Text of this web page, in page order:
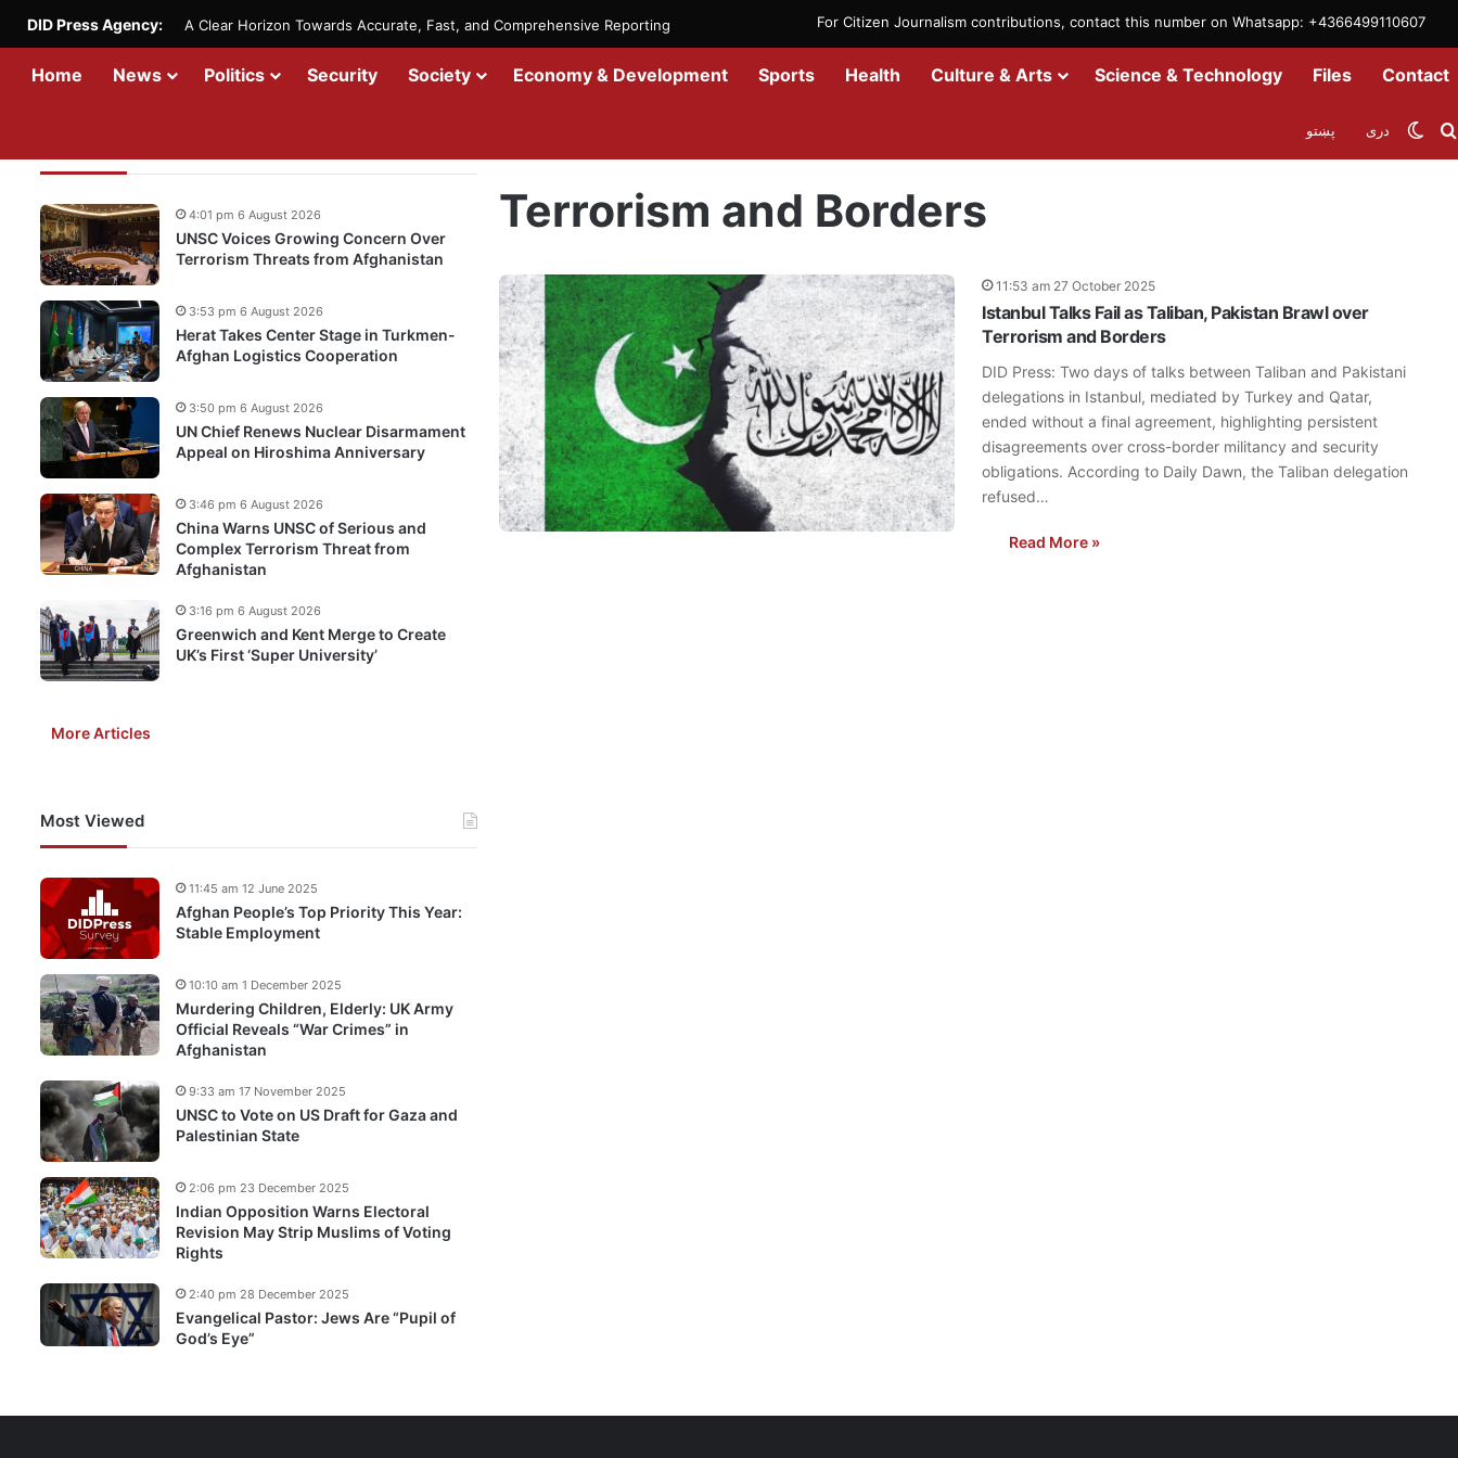
For Citizen Journalism contributions, contact this number on Whatsapp: +4366499110607
DID Press Agency: A Clear Horizon Towards Accurate, Fast, and Comprehensive Reporting
Home News Politics Security Society Economy & Development Sports Health Culture & Arts Science & Technology Files Contact
دری پښتو
Terrorism and Borders
11:53 am 27 October 2025
Istanbul Talks Fail as Taliban, Pakistan Brawl over
Terrorism and Borders
DID Press: Two days of talks between Taliban and Pakistani
delegations in Istanbul, mediated by Turkey and Qatar,
ended without a final agreement, highlighting persistent
disagreements over cross-border militancy and security
obligations. According to Daily Dawn, the Taliban delegation
refused…
Read More »
UNSC Voices Growing Concern Over
Terrorism Threats from Afghanistan
4:01 pm 6 August 2026
Herat Takes Center Stage in Turkmen-
Afghan Logistics Cooperation
3:53 pm 6 August 2026
UN Chief Renews Nuclear Disarmament
Appeal on Hiroshima Anniversary
3:50 pm 6 August 2026
China Warns UNSC of Serious and
Complex Terrorism Threat from
Afghanistan
3:46 pm 6 August 2026
Greenwich and Kent Merge to Create
UK’s First ‘Super University’
3:16 pm 6 August 2026
More Articles
Most Viewed
Afghan People’s Top Priority This Year:
Stable Employment
11:45 am 12 June 2025
Murdering Children, Elderly: UK Army
Official Reveals “War Crimes” in
Afghanistan
10:10 am 1 December 2025
UNSC to Vote on US Draft for Gaza and
Palestinian State
9:33 am 17 November 2025
Indian Opposition Warns Electoral
Revision May Strip Muslims of Voting
Rights
2:06 pm 23 December 2025
Evangelical Pastor: Jews Are “Pupil of
God’s Eye”
2:40 pm 28 December 2025